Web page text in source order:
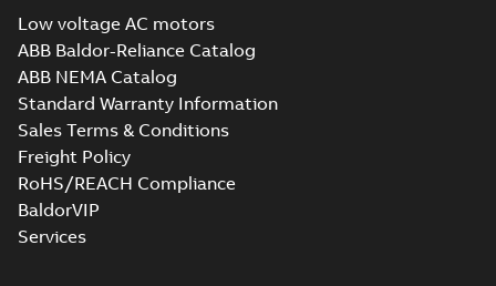
Low voltage AC motors
ABB Baldor-Reliance Catalog
ABB NEMA Catalog
Standard Warranty Information
Sales Terms & Conditions
Freight Policy
RoHS/REACH Compliance
BaldorVIP
Services